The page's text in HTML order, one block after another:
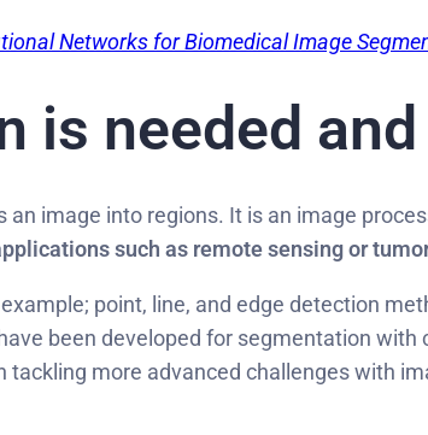
Networks for Biomedical Image
is needed
image into regions. It is an image
such as remote sensing or
point, line, and edge detection
been developed for segmentation
more advanced challenges with